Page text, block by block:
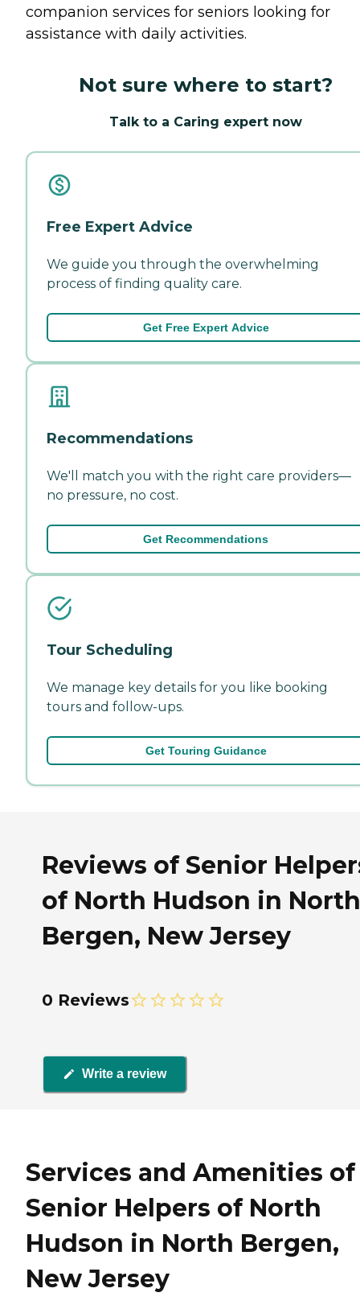
companion services for seniors looking for
assistance with daily activities.
Not sure where to start?
Talk to a Caring expert now
Free Expert Advice
We guide you through the overwhelming
process of finding quality care.
Get Free Expert Advice
Recommendations
We'll match you with the right care providers—
no pressure, no cost.
Get Recommendations
Tour Scheduling
We manage key details for you like booking
tours and follow-ups.
Get Touring Guidance
Reviews of Senior
of North Hudson in North
Bergen, New Jersey
0 Reviews
Write a review
Services and Amenities of
Senior Helpers of North
Hudson in North Bergen,
New Jersey